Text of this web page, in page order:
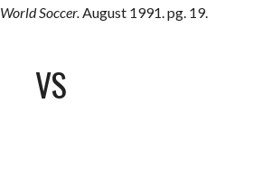
World Soccer.August 1991. pg. 19.
VS